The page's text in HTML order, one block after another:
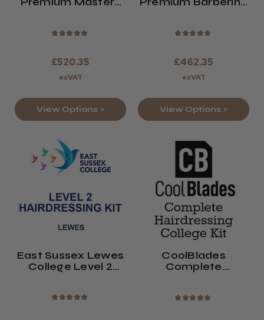
★ ★ ★ ★ ★
£520.35
exVAT
View Options >
★ ★ ★ ★ ★
£462.35
exVAT
View Options >
East Sussex Lewes
College Level 2
★ ★ ★ ★ ★
CoolBlades
Complete
★ ★ ★ ★ ★